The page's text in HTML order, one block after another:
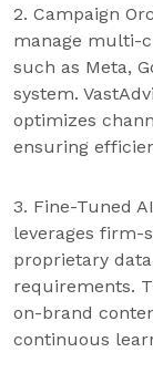
2. Campaign
manage multi-
such as Meta,
system.
optimizes
ensuring
3. Fine-Tuned
leverages firm-
proprietary
requirements.
on-brand
continuous